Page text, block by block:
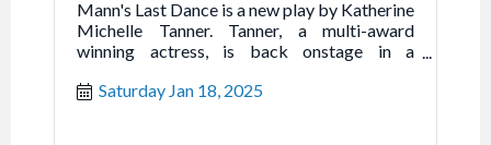
Mann's Last Dance is a new play by Katherine
Michelle Tanner. Tanner, a multi-award
winning actress, is back onstage in a
the best of humanity in the worst of times.
Saturday Jan 18, 2025